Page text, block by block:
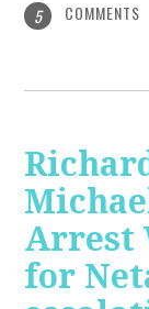
5 COMMENTS
Arrest
for